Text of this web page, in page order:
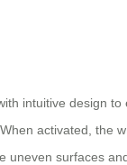
intuitive design
activated, the
surfaces